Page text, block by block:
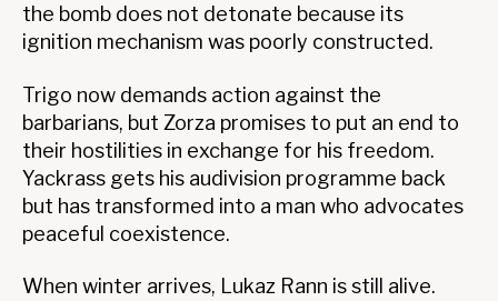
the bomb does not detonate because its
ignition mechanism was poorly constructed.
Trigo now demands action against the
barbarians, but Zorza promises to put an end to
their hostilities in exchange for his freedom.
Yackrass gets his audivision programme back
but has transformed into a man who advocates
peaceful coexistence.
When winter arrives, Lukaz Rann is still alive.